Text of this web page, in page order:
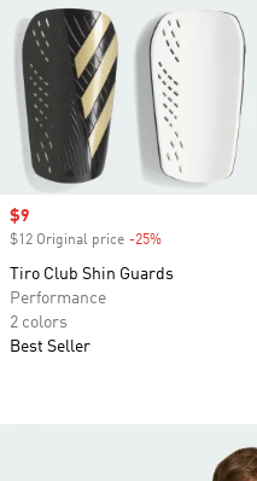
Sale price
$9
$12 Original price -25%
Tiro Club Shin Guards
Performance
2 colors
Best Seller